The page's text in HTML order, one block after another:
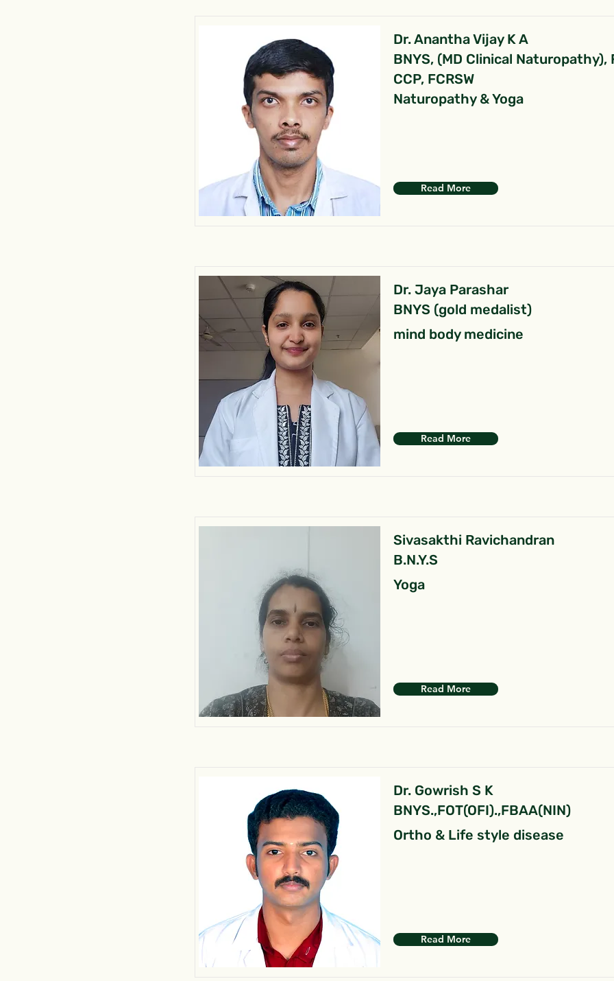
Dr. Anantha Vijay K A
BNYS, (MD Clinical Naturopathy),
CCP, FCRSW
Naturopathy & Yoga
Read More
Dr. Jaya Parashar
BNYS (gold medalist)
mind body medicine
Read More
Sivasakthi Ravichandran
B.N.Y.S
Yoga
Read More
Dr. Gowrish S K
BNYS.,FOT(OFI).,FBAA(NIN)
Ortho & Life style disease
Read More